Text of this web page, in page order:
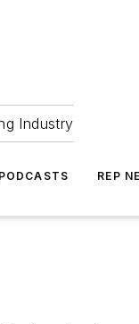
Industry
REP